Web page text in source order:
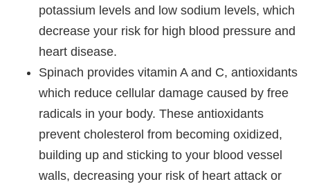
potassium levels and low sodium levels, which
decrease your risk for high blood pressure and
heart disease.
Spinach provides vitamin A and C, antioxidants
which reduce cellular damage caused by free
radicals in your body. These antioxidants
prevent cholesterol from becoming oxidized,
building up and sticking to your blood vessel
walls, decreasing your risk of heart attack or